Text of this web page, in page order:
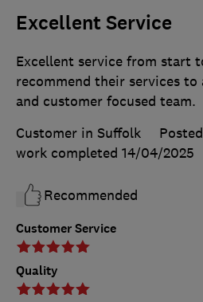
Excellent Service
Customer Service
Quality
Excellent service from start
recommend their services to
and customer focused team.
Customer in Suffolk
work completed 14/04/2025
Recommended